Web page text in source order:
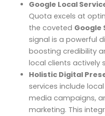
Google Local
Quota excels at
the coveted Google
signal is a powerful
boosting credibility
local clients actively
Holistic Digital
services include
media campaigns,
marketing. This